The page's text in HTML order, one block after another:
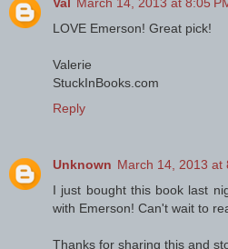
Val March 14, 2013 at 8:05
LOVE Emerson! Great pick!
Valerie
StuckInBooks.com
Reply
Unknown March 14, 2013 at
I just bought this book last
with Emerson! Can't wait to
Thanks for sharing this and